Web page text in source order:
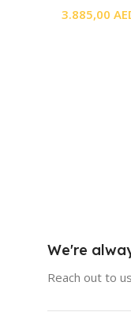
3.885,00
We're
Reach out to